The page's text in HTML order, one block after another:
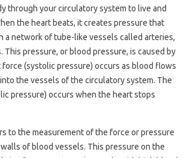
through your circulatory system to live and
the heart beats, it creates pressure that
a network of tube-like vessels called arteries,
This pressure, or blood pressure, is caused by
(systolic pressure) occurs as blood flows
the vessels of the circulatory system. The
pressure) occurs when the heart stops
to the measurement of the force or pressure
of blood vessels. This pressure on the